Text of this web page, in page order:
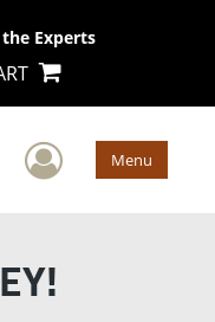
Experts
User Menu